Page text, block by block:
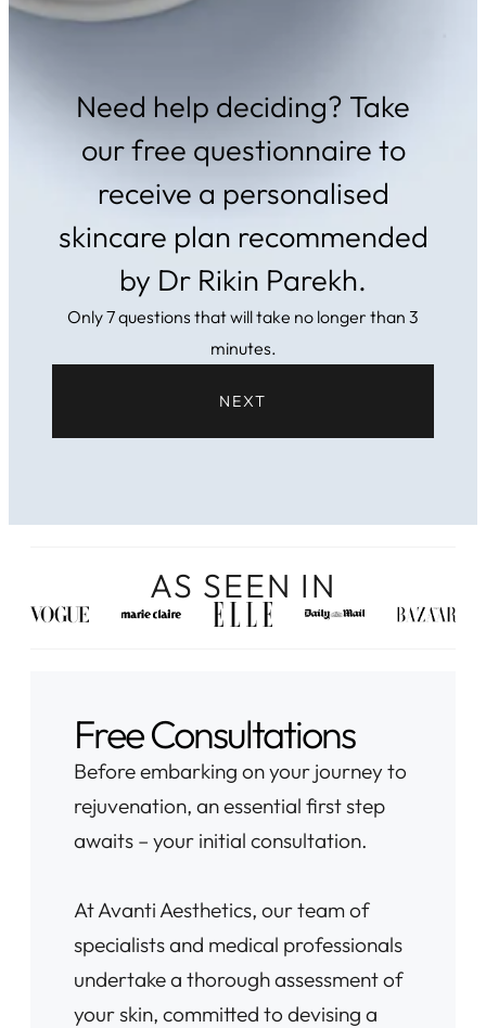
Need help deciding? Take
our free questionnaire to
receive a personalised
skincare plan recommended
by Dr Rikin Parekh.
Only 7 questions that will take no longer than 3
minutes.
NEXT
AS SEEN IN
Free Consultations
Before embarking on your journey to
rejuvenation, an essential first step
awaits – your initial consultation.
At Avanti Aesthetics, our team of
specialists and medical professionals
undertake a thorough assessment of
your skin, committed to devising a